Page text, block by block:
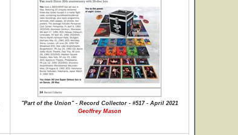
"Part of the Union" - Record Collector - #517 - April 2021
Geoffrey Mason